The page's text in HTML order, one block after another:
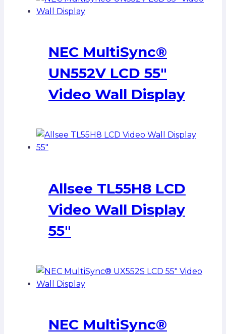
NEC MultiSync®
UN552V LCD 55″
Video Wall Display
Allsee TL55H8 LCD
Video Wall Display
55″
NEC MultiSync®